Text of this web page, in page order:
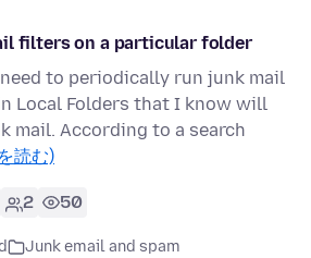
filters on a particular folder
to periodically run junk mail
Local Folders that I know will
mail. According to a search
読む)
2 50
Junk email and spam